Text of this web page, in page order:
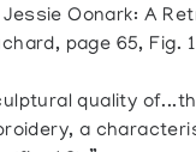
Oonark: A
page 65, Fig.
quality
a